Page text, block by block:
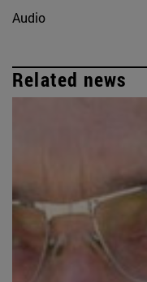
Audio
Related news